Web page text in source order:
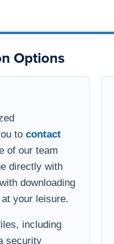
downloading
including
security
viewing the
with a